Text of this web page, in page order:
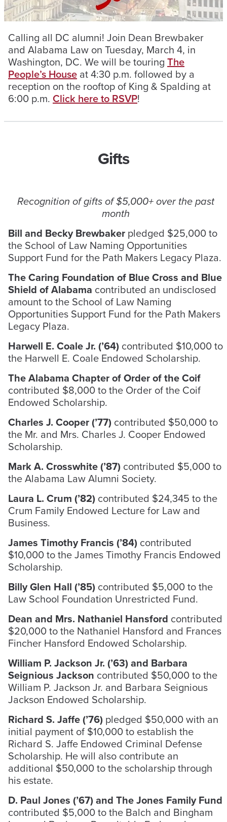
Calling all DC alumni! Join Dean Brewbaker
and Alabama Law on Tuesday, March 4, in
Washington, DC. We will be touring The
People’s House at 4:30 p.m. followed by a
reception on the rooftop of King & Spalding at
6:00 p.m. Click here to RSVP!
Gifts
Recognition of gifts of $5,000+ over the past
month
Bill and Becky Brewbaker pledged $25,000 to
the School of Law Naming Opportunities
Support Fund for the Path Makers Legacy Plaza.
The Caring Foundation of Blue Cross and Blue
Shield of Alabama contributed an undisclosed
amount to the School of Law Naming
Opportunities Support Fund for the Path Makers
Legacy Plaza.
Harwell E. Coale Jr. (’64) contributed $10,000 to
the Harwell E. Coale Endowed Scholarship.
The Alabama Chapter of Order of the Coif
contributed $8,000 to the Order of the Coif
Endowed Scholarship.
Charles J. Cooper (’77) contributed $50,000 to
the Mr. and Mrs. Charles J. Cooper Endowed
Scholarship.
Mark A. Crosswhite (’87) contributed $5,000 to
the Alabama Law Alumni Society.
Laura L. Crum (’82) contributed $24,345 to the
Crum Family Endowed Lecture for Law and
Business.
James Timothy Francis (’84) contributed
$10,000 to the James Timothy Francis Endowed
Scholarship.
Billy Glen Hall (’85) contributed $5,000 to the
Law School Foundation Unrestricted Fund.
Dean and Mrs. Nathaniel Hansford contributed
$20,000 to the Nathaniel Hansford and Frances
Fincher Hansford Endowed Scholarship.
William P. Jackson Jr. (’63) and Barbara
Seignious Jackson contributed $50,000 to the
William P. Jackson Jr. and Barbara Seignious
Jackson Endowed Scholarship.
Richard S. Jaffe (’76) pledged $50,000 with an
initial payment of $10,000 to establish the
Richard S. Jaffe Endowed Criminal Defense
Scholarship. He will also contribute an
additional $50,000 to the scholarship through
his estate.
D. Paul Jones (’67) and The Jones Family Fund
contributed $5,000 to the Balch and Bingham